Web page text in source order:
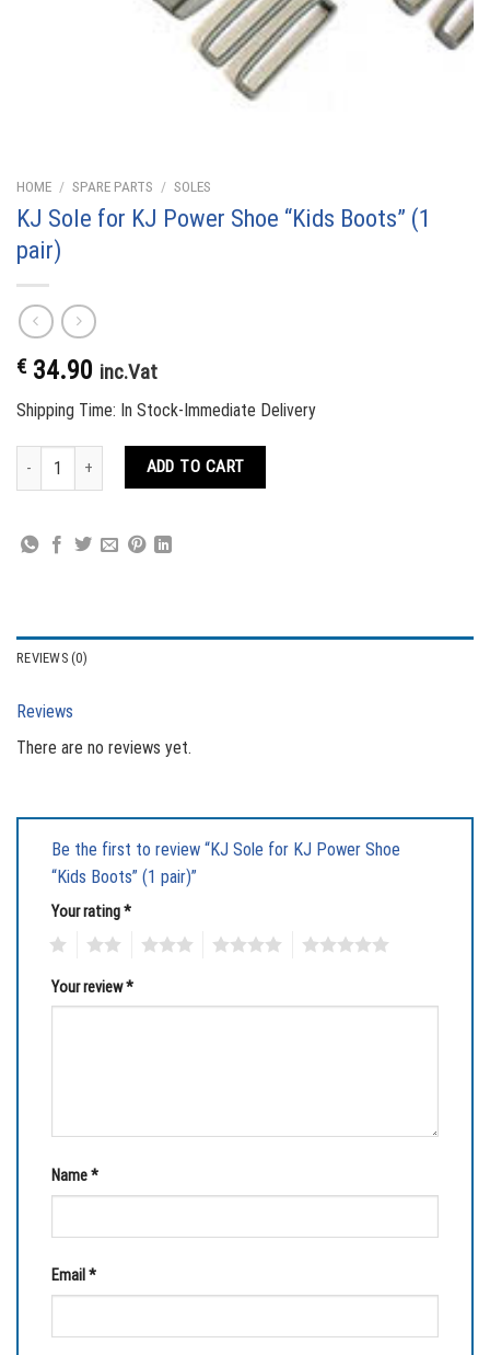
HOME / SPARE PARTS / SOLES
KJ Sole for KJ Power Shoe “Kids Boots” (1
pair)
€34.90 inc.Vat
Shipping Time: In Stock-Immediate Delivery
KJ Sole for KJ Power Shoe "Kids Boots" (1 pair) quantity
ADD TO CART
REVIEWS (0)
Reviews
There are no reviews yet.
Be the first to review “KJ Sole for KJ Power Shoe
“Kids Boots” (1 pair)”
Your rating*
Your review*
Name*
Email *